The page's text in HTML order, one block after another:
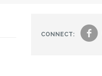
CONNECT: f